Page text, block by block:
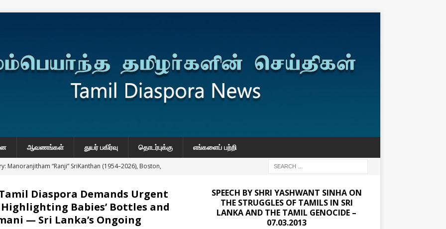
ஆவணங்கள் துயர் பகிர்வு தொடர்புக்கு எங்களைப் பற்றி
Manoranjitham “Ranji” SriKanthan (1954–2026), Boston,
Daily Habits That May Increase Colon Cancer Risk
Diaspora Demands Urgent
Babies’ Bottles and
— Sri Lanka’s Ongoing
SPEECH BY SHRI YASHWANT SINHA ON
THE STRUGGLES OF TAMILS IN SRI
LANKA AND THE TAMIL GENOCIDE –
07.03.2013